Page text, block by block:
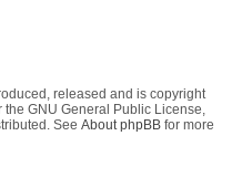
released and is copyright
the GNU General Public License,
See About phpBB for more